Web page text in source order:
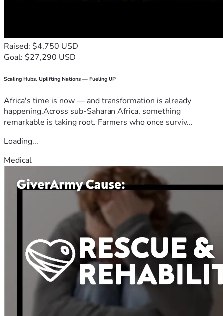
Raised: $4,750 USD
Goal: $27,290 USD
Scaling Hubs. Uplifting Nations — Fueling UP
Africa's time is now — and transformation is already
happening.Across sub-Saharan Africa, something
remarkable is taking root. Farmers who once surviv...
Loading...
Medical